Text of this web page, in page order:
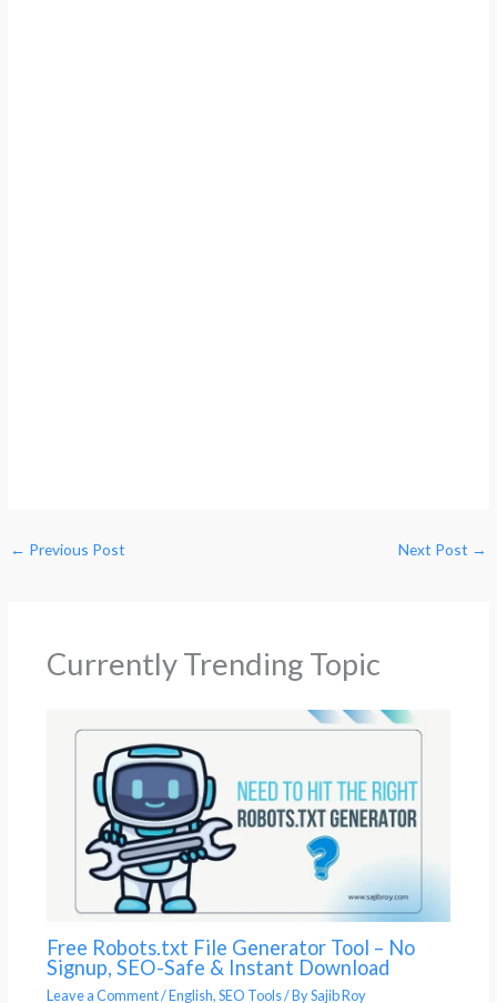
← Previous Post Next Post →
Currently Trending Topic
Free Robots.txt File Generator Tool – No
Signup, SEO-Safe & Instant Download
Leave a Comment/English,SEO Tools/ BySajib Roy